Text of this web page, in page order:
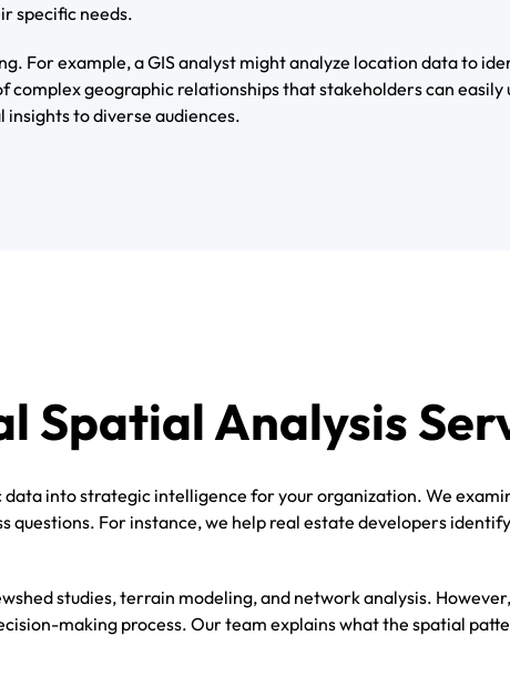
specific needs.
For example, a GIS analyst might analyze location data to
complex geographic relationships that stakeholders can
to diverse audiences.
Spatial Analysis
into strategic intelligence for your organization. We
For instance, we help real estate developers
studies, terrain modeling, and network analysis.
making process. Our team explains what the spatial